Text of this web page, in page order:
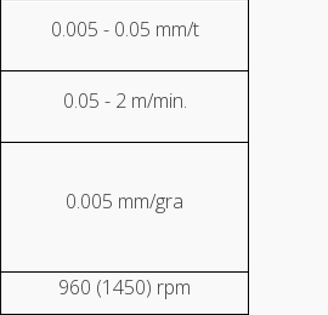
0.005 - 0.05 mm/t
0.05 - 2 m/min.
0.005 mm/gra
960 (1450) rpm